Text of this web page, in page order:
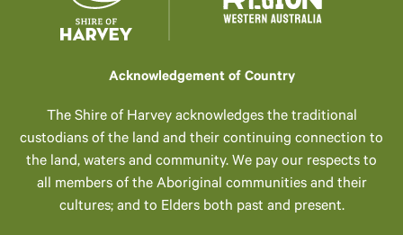
Acknowledgement of Country
The Shire of Harvey acknowledges the traditional
custodians of the land and their continuing connection to
the land, waters and community. We pay our respects to
all members of the Aboriginal communities and their
cultures; and to Elders both past and present.